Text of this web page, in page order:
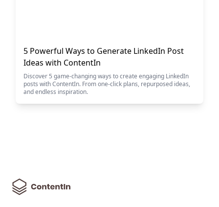
5 Powerful Ways to Generate LinkedIn Post
Ideas with ContentIn
Discover 5 game-changing ways to create engaging LinkedIn
posts with ContentIn. From one-click plans, repurposed ideas,
and endless inspiration.